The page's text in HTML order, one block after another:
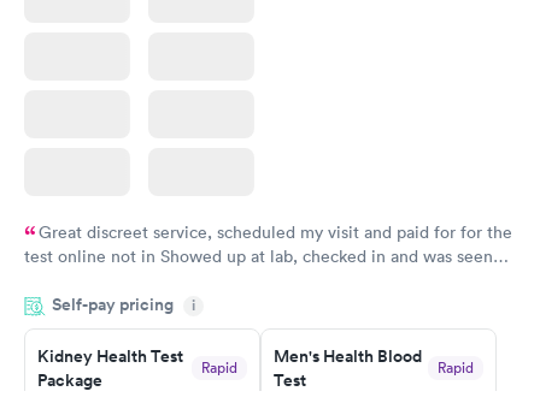
Great discreet service, scheduled my visit and paid for for the
test online not in Showed up at lab, checked in and was seen
came back quickly within 2 days because I did my test on a
Friday. Quick, easy and cheap. Didn't have to wait for a visit to
my PCP, and then get referral to lab.
Self-pay pricing i
Kidney Health Test
Package
Rapid
Men's Health Blood
Test
Rapid